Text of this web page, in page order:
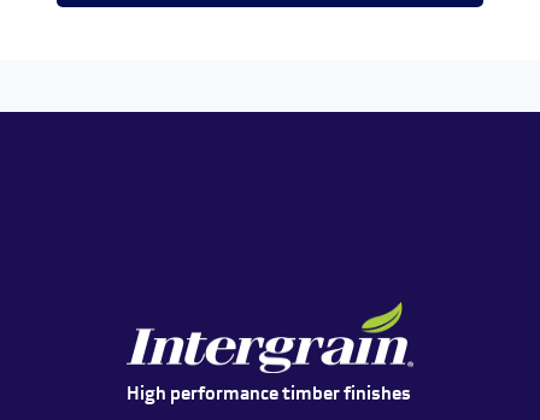
High performance timber finishes